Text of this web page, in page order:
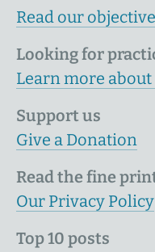
Read our
Looking for
Learn more about
Support us
Give a Donation
Read the fine
Our Privacy Policy
Top 10 posts